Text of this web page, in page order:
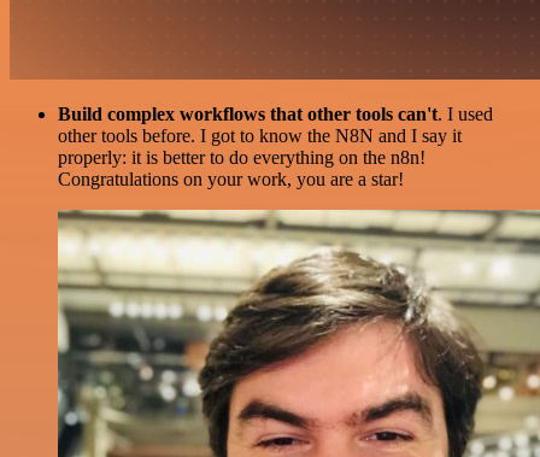
Build complex workflows that other tools can't. I used
other tools before. I got to know the N8N and I say it
properly: it is better to do everything on the n8n!
Congratulations on your work, you are a star!